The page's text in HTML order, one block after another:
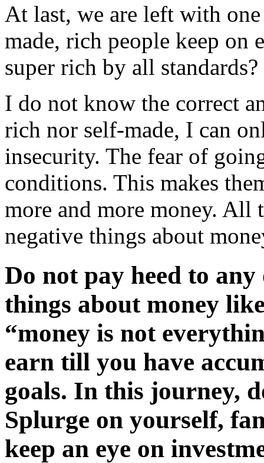
At last, we are left with
made, rich people keep on
super rich by all standards?
I do not know the correct
rich nor self-made, I can
insecurity. The fear of
conditions. This makes
more and more money. All
negative things about
Do not pay heed to
things about money
“money is not
earn till you have
goals. In this journey,
Splurge on yourself,
keep an eye on